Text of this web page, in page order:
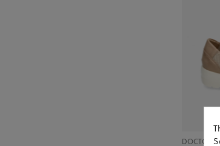
DOCTOR